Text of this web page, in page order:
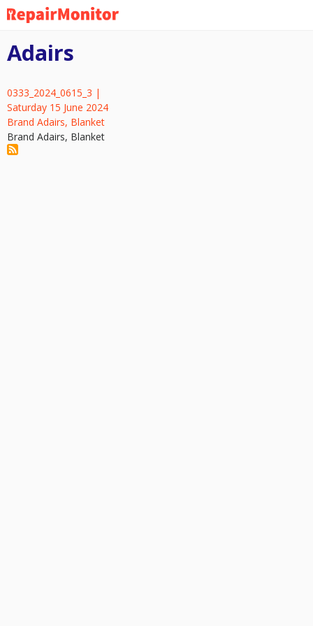
Skip
to
content
Adairs
0333_2024_0615_3 |
Saturday 15 June 2024
Brand Adairs, Blanket
Brand Adairs, Blanket